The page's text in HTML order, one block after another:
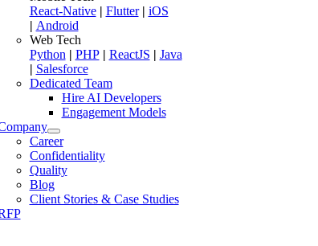
React-Native| Flutter| iOS
| Android
Web Tech
Python| PHP| ReactJS | Java
| Salesforce
Dedicated Team
Hire AI Developers
Engagement Models
Career
Confidentiality
Quality
Blog
Client Stories & Case Studies